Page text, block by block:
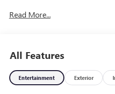
ChoiceCar and Driver, January
Read More...
All Features
Entertainment Exterior